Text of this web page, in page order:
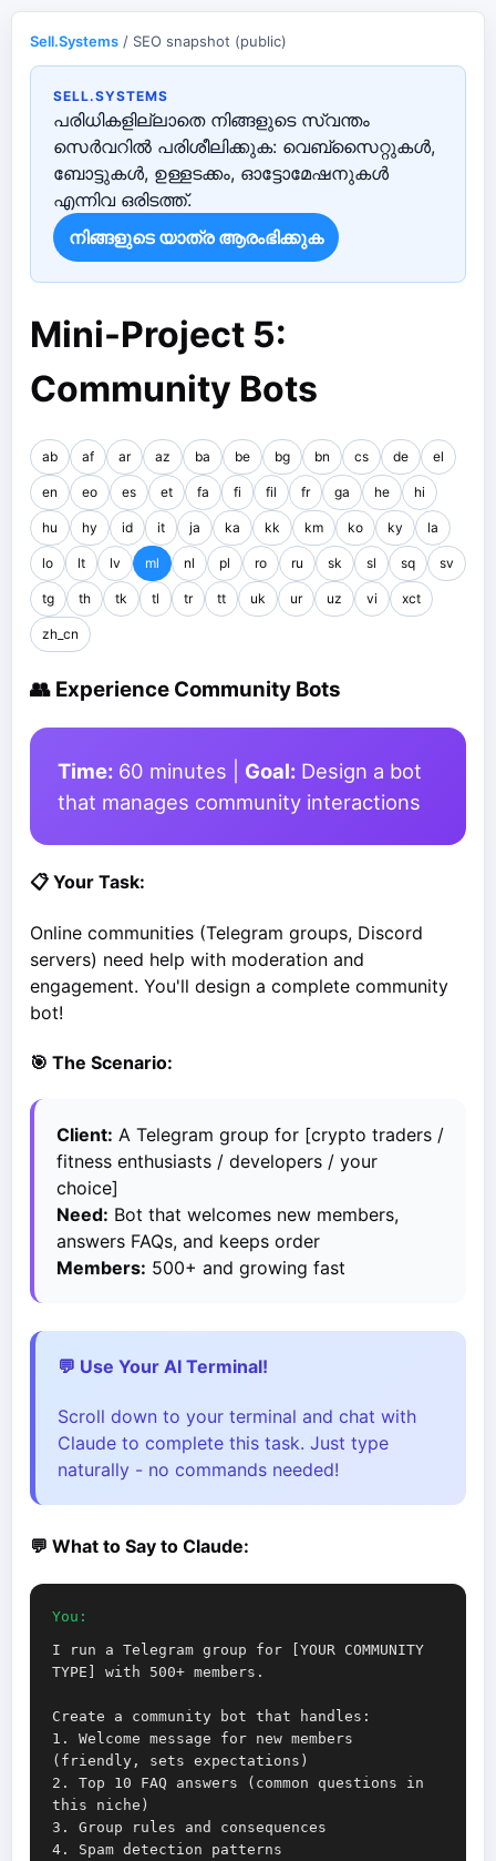
Sell.Systems / SEO snapshot (public)
SELL.SYSTEMS
പരിധികളില്ലാതെ നിങ്ങളുടെ സ്വന്തം
സെർവറിൽ പരിശീലിക്കുക: വെബ്‌സൈറ്റുകൾ,
ബോട്ടുകൾ, ഉള്ളടക്കം, ഓട്ടോമേഷനുകൾ
എന്നിവ ഒരിടത്ത്.
നിങ്ങളുടെ യാത്ര ആരംഭിക്കുക
Mini-Project 5:
Community Bots
ab af ar az ba be bg bn cs de el
en eo es et fa fi fil fr ga he hi
hu hy id it ja ka kk km ko ky la
lo lt lv ml nl pl ro ru sk sl sq sv
tg th tk tl tr tt uk ur uz vi xct
zh_cn
👥 Experience Community Bots
Time: 60 minutes | Goal: Design a bot
that manages community interactions
📋 Your Task:
Online communities (Telegram groups, Discord
servers) need help with moderation and
engagement. You'll design a complete community
bot!
🎯 The Scenario:
Client: A Telegram group for [crypto traders /
fitness enthusiasts / developers / your
choice]
Need: Bot that welcomes new members,
answers FAQs, and keeps order
Members: 500+ and growing fast
💬 Use Your AI Terminal!
Scroll down to your terminal and chat with
Claude to complete this task. Just type
naturally - no commands needed!
💬 What to Say to Claude:
You:
I run a Telegram group for [YOUR COMMUNITY
TYPE] with 500+ members.
Create a community bot that handles:
1. Welcome message for new members
(friendly, sets expectations)
2. Top 10 FAQ answers (common questions in
this niche)
3. Group rules and consequences
4. Spam detection patterns